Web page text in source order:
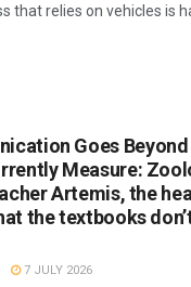
that relies on vehicles is
Goes Beyond
Measure:
Artemis, the
the textbooks
7 JULY 2026